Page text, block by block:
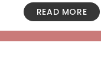
READ MORE